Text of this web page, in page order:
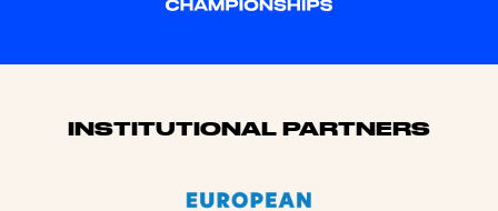
Sponsors
INSTITUTIONAL PARTNERS